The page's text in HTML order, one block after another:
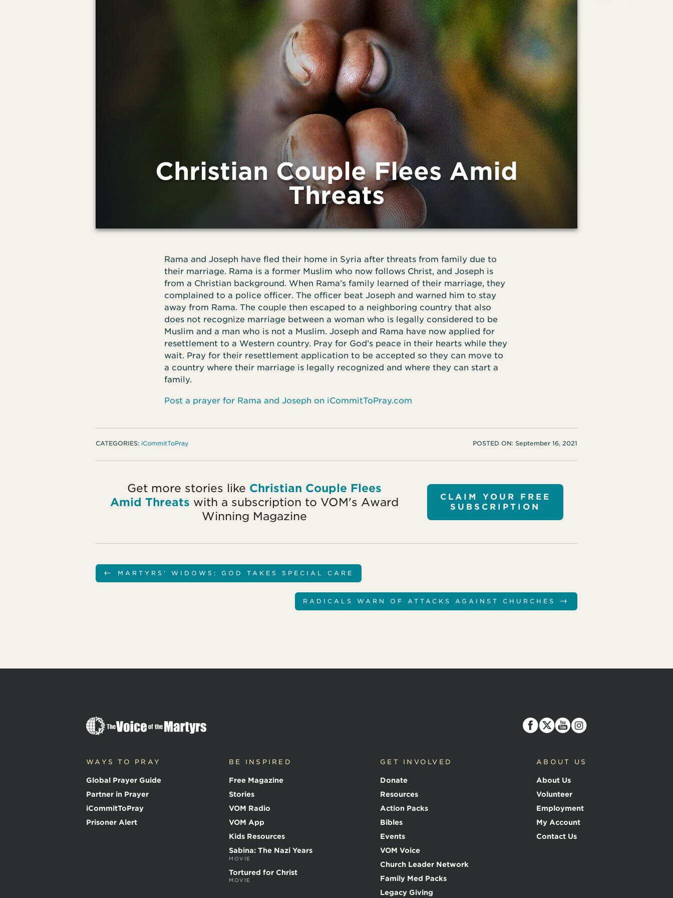
Christian Couple Flees Amid
Threats
Rama and Joseph have fled their home in Syria after threats from family due to
their marriage. Rama is a former Muslim who now follows Christ, and Joseph is
from a Christian background. When Rama’s family learned of their marriage, they
complained to a police officer. The officer beat Joseph and warned him to stay
away from Rama. The couple then escaped to a neighboring country that also
does not recognize marriage between a woman who is legally considered to be
Muslim and a man who is not a Muslim. Joseph and Rama have now applied for
resettlement to a Western country. Pray for God’s peace in their hearts while they
wait. Pray for their resettlement application to be accepted so they can move to
a country where their marriage is legally recognized and where they can start a
family.
Post a prayer for Rama and Joseph on iCommitToPray.com
CATEGORIES: iCommitToPray POSTED ON: September 16, 2021
Get more stories like Christian Couple Flees
Amid Threats with a subscription to VOM's Award
Winning Magazine
CLAIM YOUR FREE
SUBSCRIPTION
← MARTYRS’ WIDOWS: GOD TAKES SPECIAL CARE
RADICALS WARN OF ATTACKS AGAINST CHURCHES →
T
h
i
e
o
t
h
e
WAYS TO PRAY
Global Prayer Guide
Partner in Prayer
iCommitToPray
Prisoner Alert
BE INSPIRED
Free Magazine
Stories
VOM Radio
VOM App
Kids Resources
Sabina: The Nazi Years
MOVIE
Tortured for Christ
MOVIE
GET INVOLVED
Donate
Resources
Action Packs
Bibles
Events
VOM Voice
Church Leader Network
Family Med Packs
Legacy Giving
ABOUT US
About Us
Volunteer
Employment
My Account
Contact Us